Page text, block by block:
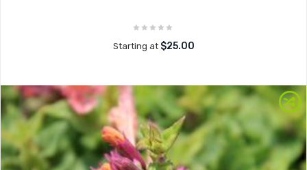
Starting at $25.00